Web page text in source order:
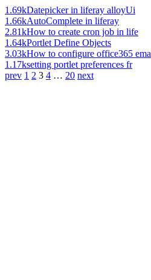
1.69kDatepicker in liferay alloyUi
1.66kAutoComplete in liferay
2.81kHow to create cron job in life
1.64kPortlet Define Objects
3.03kHow to configure office365 ema
1.17ksetting portlet preferences fr
prev 1 2 3 4 … 20 next